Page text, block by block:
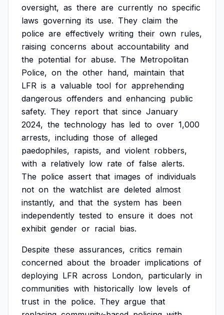
oversight, as there are currently no specific
laws governing its use. They claim the
police are effectively writing their own rules,
raising concerns about accountability and
the potential for abuse. The Metropolitan
Police, on the other hand, maintain that
LFR is a valuable tool for apprehending
dangerous offenders and enhancing public
safety. They report that since January
2024, the technology has led to over 1,000
arrests, including those of alleged
paedophiles, rapists, and violent robbers,
with a relatively low rate of false alerts.
The police assert that images of individuals
not on the watchlist are deleted almost
instantly, and that the system has been
independently tested to ensure it does not
exhibit gender or racial bias.
Despite these assurances, critics remain
concerned about the broader implications of
deploying LFR across London, particularly in
communities with historically low levels of
trust in the police. They argue that